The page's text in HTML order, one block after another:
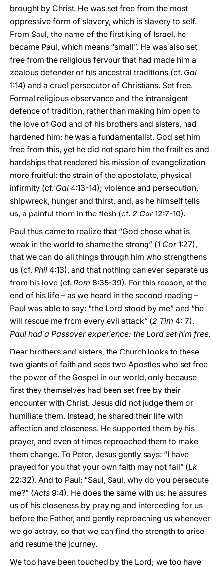
brought by Christ. He was set free from the most
oppressive form of slavery, which is slavery to self.
From Saul, the name of the first king of Israel, he
became Paul, which means “small”. He was also set
free from the religious fervour that had made him a
zealous defender of his ancestral traditions (cf. Gal
1:14) and a cruel persecutor of Christians. Set free.
Formal religious observance and the intransigent
defence of tradition, rather than making him open to
the love of God and of his brothers and sisters, had
hardened him: he was a fundamentalist. God set him
free from this, yet he did not spare him the frailties and
hardships that rendered his mission of evangelization
more fruitful: the strain of the apostolate, physical
infirmity (cf. Gal 4:13-14); violence and persecution,
shipwreck, hunger and thirst, and, as he himself tells
us, a painful thorn in the flesh (cf. 2 Cor12:7-10).
Paul thus came to realize that “God chose what is
weak in the world to shame the strong” (1 Cor1:27),
that we can do all things through him who strengthens
us (cf. Phil 4:13), and that nothing can ever separate us
from his love (cf. Rom 8:35-39). For this reason, at the
end of his life – as we heard in the second reading –
Paul was able to say: “the Lord stood by me” and “he
will rescue me from every evil attack” (2 Tim 4:17).
Paul had a Passover experience: the Lord set him free.
Dear brothers and sisters, the Church looks to these
two giants of faith and sees two Apostles who set free
the power of the Gospel in our world, only because
first they themselves had been set free by their
encounter with Christ. Jesus did not judge them or
humiliate them. Instead, he shared their life with
affection and closeness. He supported them by his
prayer, and even at times reproached them to make
them change. To Peter, Jesus gently says: “I have
prayed for you that your own faith may not fail” (Lk
22:32). And to Paul: “Saul, Saul, why do you persecute
me?” (Acts 9:4). He does the same with us: he assures
us of his closeness by praying and interceding for us
before the Father, and gently reproaching us whenever
we go astray, so that we can find the strength to arise
and resume the journey.
We too have been touched by the Lord; we too have